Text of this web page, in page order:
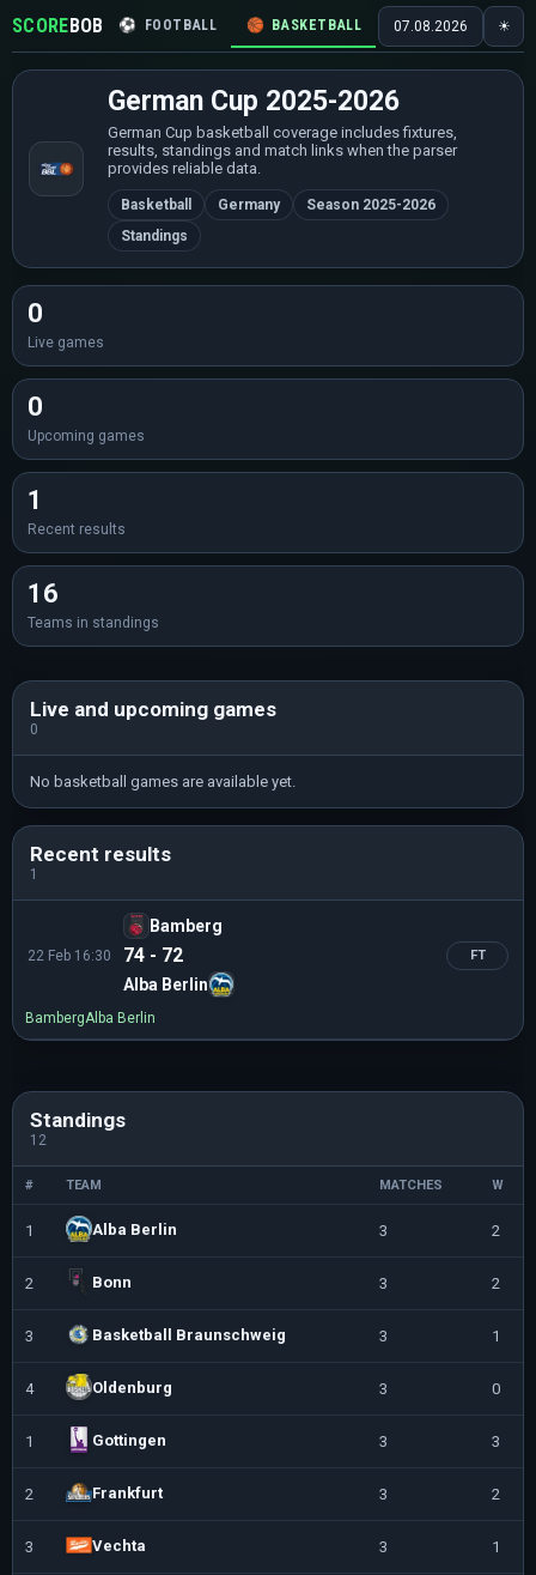
SCOREBOB ⚽ FOOTBALL 🏀 BASKETBALL 🏒 HOCKEY 🎾
07.08.2026 ☀
German Cup 2025-2026
German Cup basketball coverage includes fixtures,
results, standings and match links when the parser
provides reliable data.
Basketball Germany
Season 2025-2026
Standings
0
Live games
0
Upcoming games
1
Recent results
16
Teams in standings
Live and upcoming games
0
No basketball games are available yet.
Recent results
1
22 Feb 16:30
Bamberg
74 - 72
Alba Berlin
FT
BambergAlba Berlin
Standings
12
# TEAM MATCHES W
1 Alba Berlin 3 2
2 Bonn 3 2
3 Basketball Braunschweig 3 1
4 Oldenburg 3 0
1 Gottingen 3 3
2 Frankfurt 3 2
3 Vechta 3 1